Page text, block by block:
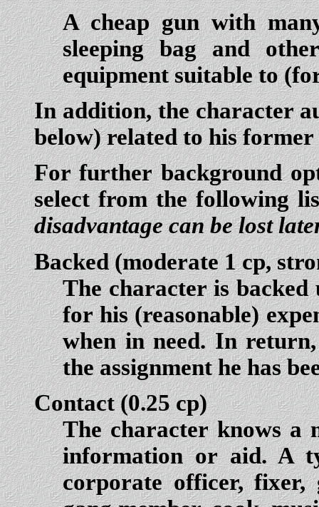
A cheap gun with
sleeping bag and
equipment suitable to
In addition, the character
below) related to his
For further background
select from the following
disadvantage can be lost
Backed(moderate 1 cp,
The character is backed
for his (reasonable)
when in need. In
the assignment he has
Contact(0.25 cp)
The character knows a
information or aid. A
corporate officer, fixer,